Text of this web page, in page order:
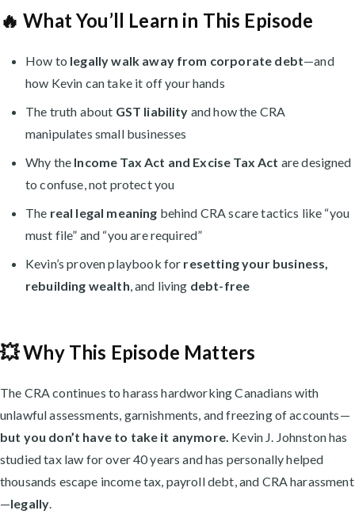
🔥 What You’ll Learn in This Episode
How to legally walk away from corporate debt—and
how Kevin can take it off your hands
The truth about GST liability and how the CRA
manipulates small businesses
Why the Income Tax Act and Excise Tax Act are designed
to confuse, not protect you
The real legal meaning behind CRA scare tactics like “you
must file” and “you are required”
Kevin’s proven playbook for resetting your business,
rebuilding wealth, and living debt-free
💥 Why This Episode Matters
The CRA continues to harass hardworking Canadians with
unlawful assessments, garnishments, and freezing of accounts—
but you don’t have to take it anymore. Kevin J. Johnston has
studied tax law for over 40 years and has personally helped
thousands escape income tax, payroll debt, and CRA harassment
—legally.